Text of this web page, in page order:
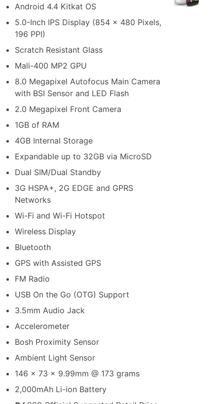
Android 4.4 Kitkat OS
5.0-Inch IPS Display (854 x 480 Pixels,
196 PPI)
Scratch Resistant Glass
Mali-400 MP2 GPU
8.0 Megapixel Autofocus Main Camera
with BSI Sensor and LED Flash
2.0 Megapixel Front Camera
1GB of RAM
4GB Internal Storage
Expandable up to 32GB via MicroSD
Dual SIM/Dual Standby
3G HSPA+, 2G EDGE and GPRS
Networks
Wi-Fi and Wi-Fi Hotspot
Wireless Display
Bluetooth
GPS with Assisted GPS
FM Radio
USB On the Go (OTG) Support
3.5mm Audio Jack
Accelerometer
Bosh Proximity Sensor
Ambient Light Sensor
146 x 73 x 9.99mm @ 173 grams
2,000mAh Li-ion Battery